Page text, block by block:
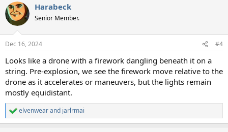
Harabeck
Senior Member.
Dec 16, 2024 #4
Looks like a drone with a firework dangling beneath it on a
string. Pre-explosion, we see the firework move relative to the
drone as it accelerates or maneuvers, but the lights remain
mostly equidistant.
R
e
elvenwearand jarlrmai